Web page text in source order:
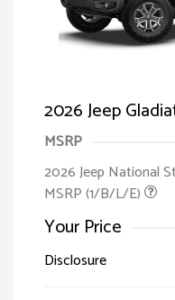
2026 Jeep
MSRP
2026 Jeep National
MSRP (1/B/L/E)
Your Price
Disclosure